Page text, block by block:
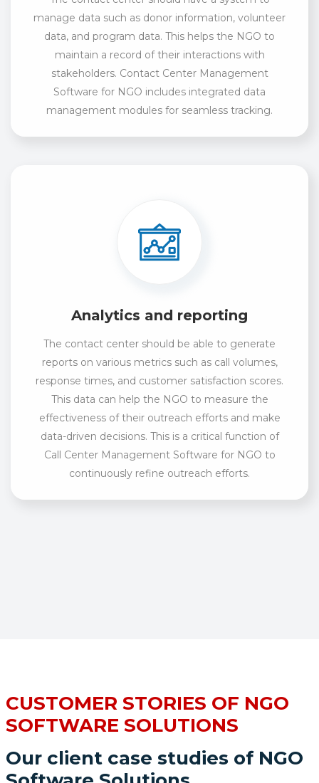
manage data such as donor information, volunteer
data, and program data. This helps the NGO to
maintain a record of their interactions with
stakeholders. Contact Center Management
Software for NGO includes integrated data
management modules for seamless tracking.
Analytics and reporting
The contact center should be able to generate
reports on various metrics such as call volumes,
response times, and customer satisfaction scores.
This data can help the NGO to measure the
effectiveness of their outreach efforts and make
data-driven decisions. This is a critical function of
Call Center Management Software for NGO to
continuously refine outreach efforts.
CUSTOMER STORIES OF NGO
SOFTWARE SOLUTIONS
Our client case studies of NGO